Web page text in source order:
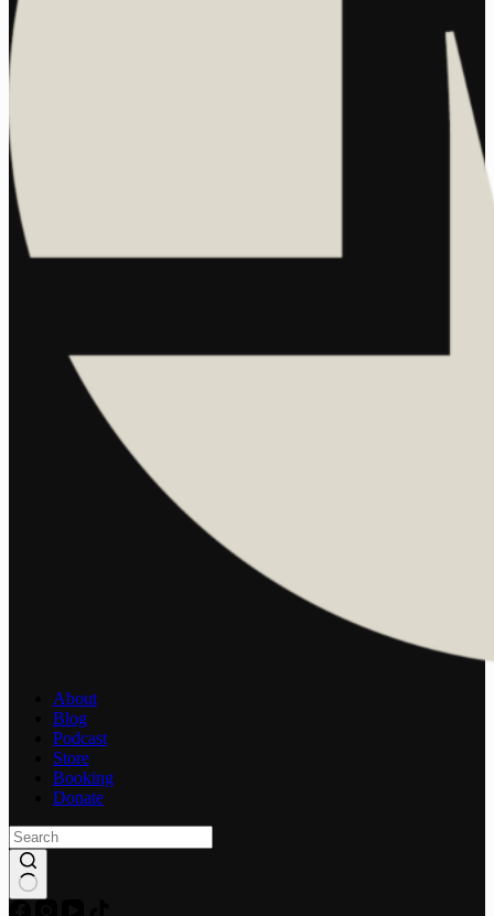
About
Blog
Podcast
Store
Booking
Donate